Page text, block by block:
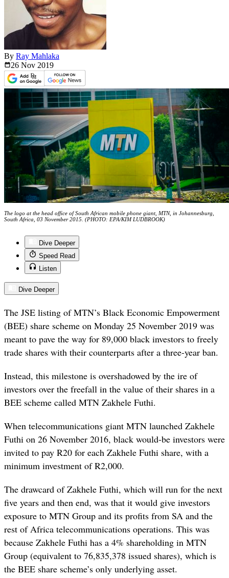
By Ray Mahlaka
26 Nov 2019
The logo at the head office of South African mobile phone giant, MTN, in Johannesburg,
South Africa, 03 November 2015. (PHOTO: EPA/KIM LUDBROOK)
Dive Deeper
Speed Read
Listen
Dive Deeper
The JSE listing of MTN’s Black Economic Empowerment
(BEE) share scheme on Monday 25 November 2019 was
meant to pave the way for 89,000 black investors to freely
trade shares with their counterparts after a three-year ban.
Instead, this milestone is overshadowed by the ire of
investors over the freefall in the value of their shares in a
BEE scheme called MTN Zakhele Futhi.
When telecommunications giant MTN launched Zakhele
Futhi on 26 November 2016, black would-be investors were
invited to pay R20 for each Zakhele Futhi share, with a
minimum investment of R2,000.
The drawcard of Zakhele Futhi, which will run for the next
five years and then end, was that it would give investors
exposure to MTN Group and its profits from SA and the
rest of Africa telecommunications operations. This was
because Zakhele Futhi has a 4% shareholding in MTN
Group (equivalent to 76,835,378 issued shares), which is
the BEE share scheme’s only underlying asset.